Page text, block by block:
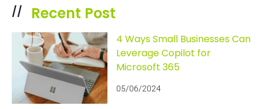
// Recent Post
4 Ways Small Businesses Can
Leverage Copilot for
Microsoft 365
05/06/2024